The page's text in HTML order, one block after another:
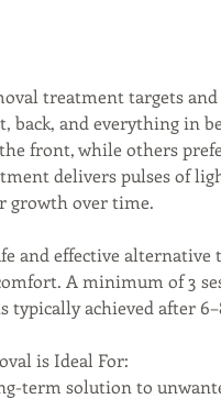
treatment targets
and everything in
front, while others
delivers pulses of
growth over time.
and effective
A minimum of 3
achieved after
is Ideal For:
term solution to